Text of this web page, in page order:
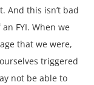
And this isn’t bad
FYI. When we
that we were,
triggered
not be able to